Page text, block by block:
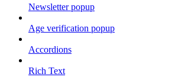
Newsletter popup
Age verification popup
Accordions
Rich Text